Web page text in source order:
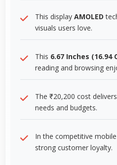
This display AMOLED
visuals users love.
This 6.67 Inches (16.94
reading and browsing
The ₹20,200 cost
needs and budgets.
In the competitive
strong customer loyalty.